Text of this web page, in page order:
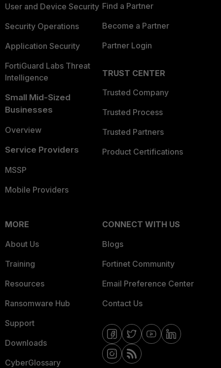
User and Device Security
Security Operations
Application Security
FortiGuard Labs Threat
Intelligence
Small Mid-Sized
Businesses
Overview
Service Providers
MSSP
Mobile Providers
Find a Partner
Become a Partner
Partner Login
TRUST CENTER
Trusted Company
Trusted Process
Trusted Partners
Product Certifications
MORE
About Us
Training
Resources
Ransomware Hub
Support
Downloads
CyberGlossary
CONNECT WITH US
Blogs
Fortinet Community
Email Preference Center
Contact Us